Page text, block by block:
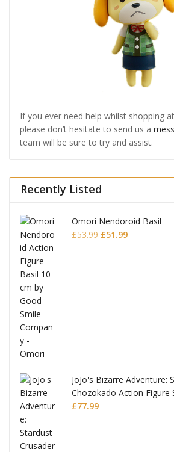
If you ever need help whilst shopping
please don’t hesitate to send us a
team will be sure to try and assist.
Recently Listed
Omori Nendoroid Basil
£53.99 Original
£51.99Current
JoJo's Bizarre Adventure:
Chozokado Action Figure
£77.99